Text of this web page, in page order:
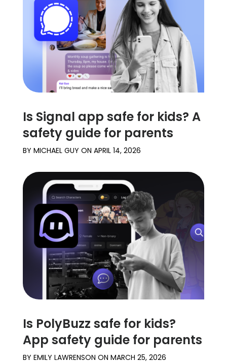
Family
Stories
Log in Sign up
Is Signal app safe for kids? A
safety guide for parents
BY MICHAEL GUY ON APRIL 14, 2026
Is PolyBuzz safe for kids?
App safety guide for parents
BY EMILY LAWRENSON ON MARCH 25, 2026